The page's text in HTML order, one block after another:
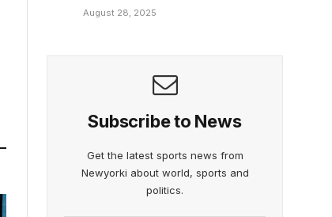
August 28, 2025
Subscribe to News
Get the latest sports news from
Newyorki about world, sports and
politics.